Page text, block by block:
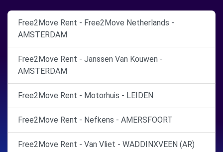
Free2Move Rent - Free2Move Netherlands -
AMSTERDAM
Free2Move Rent - Janssen Van Kouwen -
AMSTERDAM
Free2Move Rent - Motorhuis - LEIDEN
Free2Move Rent - Nefkens - AMERSFOORT
Free2Move Rent - Van Vliet - WADDINXVEEN (AR)